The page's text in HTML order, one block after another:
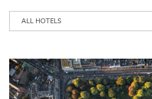
ALL HOTELS